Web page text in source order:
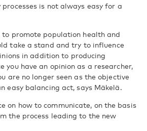
is not always easy for a
to promote population health and
take a stand and try to influence
in addition to producing
you have an opinion as a researcher,
are no longer seen as the objective
easy balancing act, says Mäkelä.
on how to communicate, on the basis
the process leading to the new